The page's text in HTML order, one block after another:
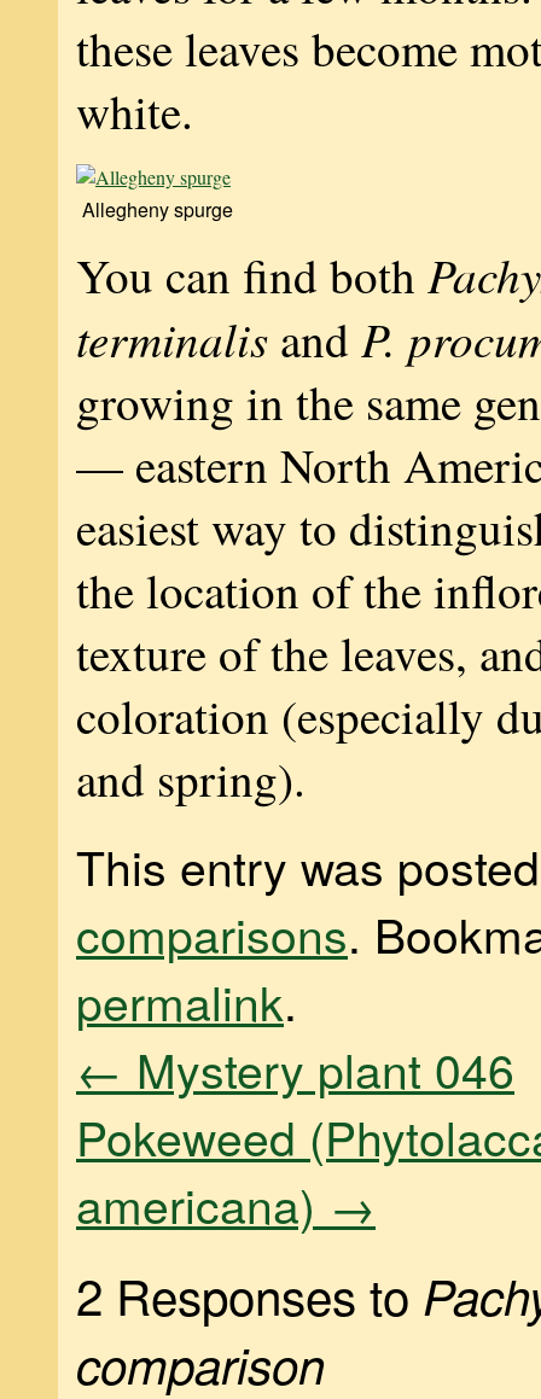
these leaves become
white.
Allegheny spurge
You can find both
terminalis andP.
growing in the same
— eastern North
easiest way to
the location of the
texture of the leaves,
coloration (especially
and spring).
This entry was
comparisons.
permalink.
← Mystery plant 046
Pokeweed
americana) →
2 Responses to
comparison